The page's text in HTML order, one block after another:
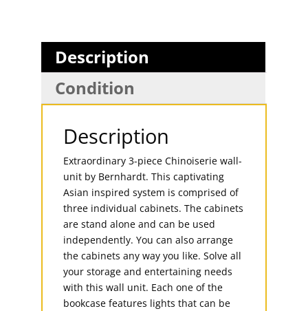
Description
Condition
Description
Extraordinary 3-piece Chinoiserie wall-
unit by Bernhardt. This captivating
Asian inspired system is comprised of
three individual cabinets. The cabinets
are stand alone and can be used
independently. You can also arrange
the cabinets any way you like. Solve all
your storage and entertaining needs
with this wall unit. Each one of the
bookcase features lights that can be